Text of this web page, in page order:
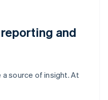
and
source of insight. At